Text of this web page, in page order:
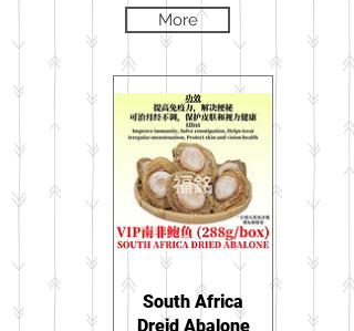
More
South Africa
Dreid Abalone